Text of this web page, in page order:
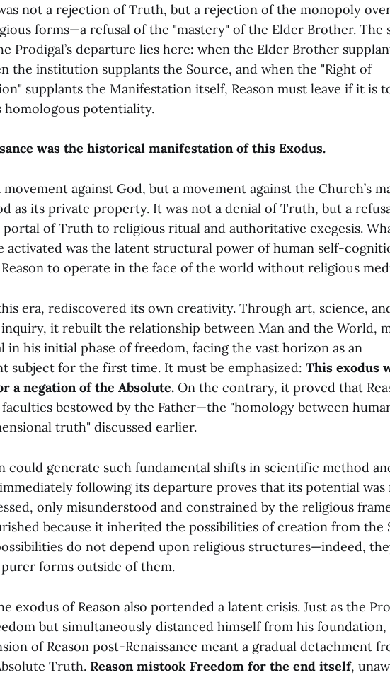
not a rejection of Truth, but a rejection of the monopoly
forms—a refusal of the "mastery" of the Elder Brother. The
Prodigal’s departure lies here: when the Elder Brother
the institution supplants the Source, and when the "Right of
supplants the Manifestation itself, Reason must leave if it is
homologous potentiality.
was the historical manifestation of this Exodus.
against God, but a movement against the Church’s
as its private property. It was not a denial of Truth, but a
of Truth to religious ritual and authoritative exegesis.
activated was the latent structural power of human self-
to operate in the face of the world without religious
era, rediscovered its own creativity. Through art, science,
it rebuilt the relationship between Man and the World,
in his initial phase of freedom, facing the vast horizon as an
subject for the first time. It must be emphasized: This exodus
a negation of the Absolute. On the contrary, it proved that
bestowed by the Father—the "homology between
truth" discussed earlier.
could generate such fundamental shifts in scientific method
following its departure proves that its potential was
only misunderstood and constrained by the religious
because it inherited the possibilities of creation from the
do not depend upon religious structures—indeed,
forms outside of them.
exodus of Reason also portended a latent crisis. Just as the
but simultaneously distanced himself from his foundation,
of Reason post-Renaissance meant a gradual detachment
Truth. Reason mistook Freedom for the end itself,